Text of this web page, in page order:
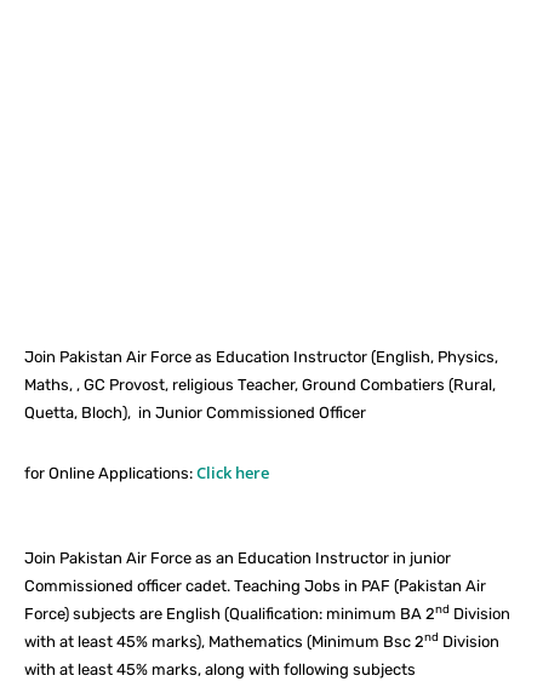
Join Pakistan Air Force as Education Instructor (English, Physics,
Maths, , GC Provost, religious Teacher, Ground Combatiers (Rural,
Quetta, Bloch), in Junior Commissioned Officer
for Online Applications: Click here
Join Pakistan Air Force as an Education Instructor in junior
Commissioned officer cadet. Teaching Jobs in PAF (Pakistan Air
Force) subjects are English (Qualification: minimum BA 2nd Division
with at least 45% marks), Mathematics (Minimum Bsc 2nd Division
with at least 45% marks, along with following subjects